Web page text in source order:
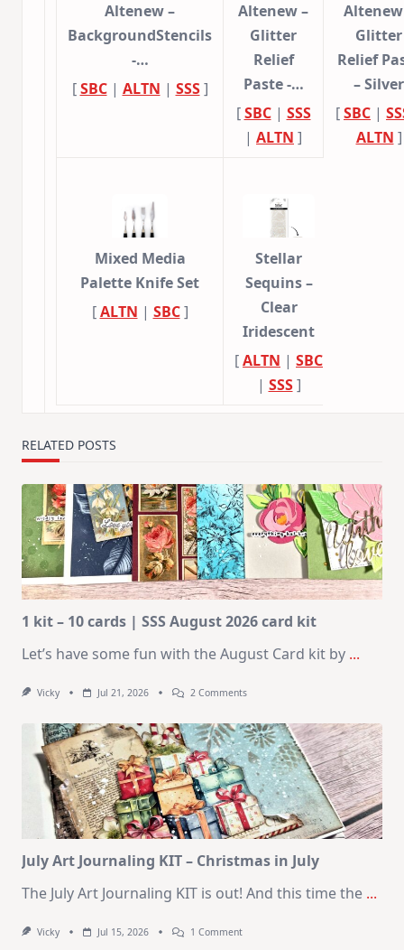
Altenew –
BackgroundStencils
-…
[SBC| ALTN | SSS]
Altenew –
Glitter
Relief
Paste -…
[SBC| SSS
| ALTN ]
Altenew
Glitter
Relief
– Silver
[SBC |
ALTN ]
Mixed Media
Palette Knife Set
[ALTN | SBC]
Stellar
Sequins –
Clear
Iridescent
[ALTN | SBC
| SSS]
RELATED POSTS
1 kit – 10 cards | SSS August 2026 card kit
Let’s have some fun with the August Card kit by ...
Vicky Jul 21, 2026 2 CommentsOn
–
10
Cards
|
SSS
August
2026
Card
Kit
July Art Journaling KIT – Christmas in July
The July Art Journaling KIT is out! And this time the ...
Vicky Jul 15, 2026 1 CommentOn